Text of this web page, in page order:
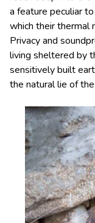
a feature peculiar
which their thermal
Privacy and
living sheltered by
sensitively built
the natural lie of